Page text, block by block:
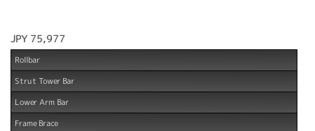
JPY 75,977
Rollbar
Strut Tower Bar
Lower Arm Bar
Frame Brace